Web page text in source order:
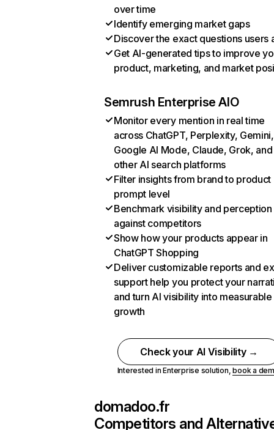
over time
Identify emerging market gaps
Discover the exact questions users
Get AI-generated tips to improve
product, marketing, and market
Semrush Enterprise AIO
Monitor every mention in real time
across ChatGPT, Perplexity, Gemini,
Google AI Mode, Claude, Grok, and
other AI search platforms
Filter insights from brand to product
prompt level
Benchmark visibility and perception
against competitors
Show how your products appear in
ChatGPT Shopping
Deliver customizable reports and
support help you protect your
and turn AI visibility into measurable
growth
Check your AI Visibility →
Interested in Enterprise solution,book a
domadoo.fr
Competitors and